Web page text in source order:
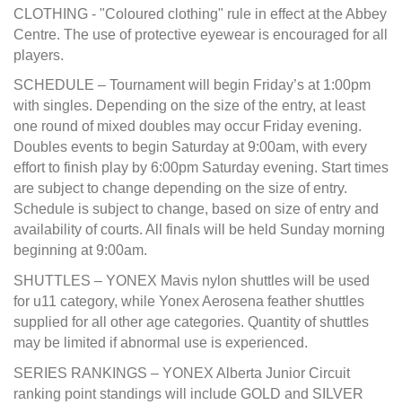
CLOTHING - "Coloured clothing" rule in effect at the Abbey
Centre. The use of protective eyewear is encouraged for all
players.
SCHEDULE – Tournament will begin Friday’s at 1:00pm
with singles. Depending on the size of the entry, at least
one round of mixed doubles may occur Friday evening.
Doubles events to begin Saturday at 9:00am, with every
effort to finish play by 6:00pm Saturday evening. Start times
are subject to change depending on the size of entry.
Schedule is subject to change, based on size of entry and
availability of courts. All finals will be held Sunday morning
beginning at 9:00am.
SHUTTLES – YONEX Mavis nylon shuttles will be used
for u11 category, while Yonex Aerosena feather shuttles
supplied for all other age categories. Quantity of shuttles
may be limited if abnormal use is experienced.
SERIES RANKINGS – YONEX Alberta Junior Circuit
ranking point standings will include GOLD and SILVER